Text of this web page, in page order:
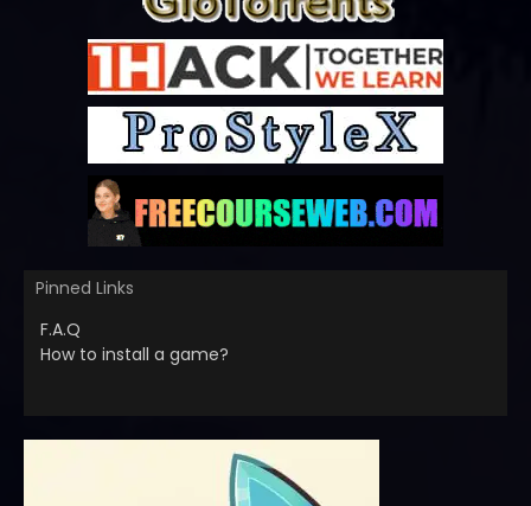
Pinned Links
F.A.Q
How to install a game?